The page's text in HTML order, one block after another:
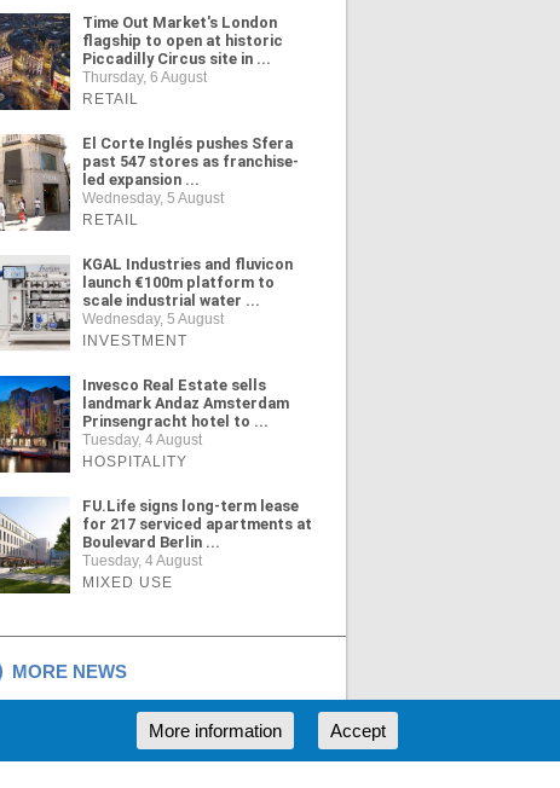
Time Out Market's London
flagship to open at historic
Piccadilly Circus site in ...
Thursday, 6 August
RETAIL
El Corte Inglés pushes Sfera
past 547 stores as franchise-
led expansion ...
Wednesday, 5 August
RETAIL
KGAL Industries and fluvicon
launch €100m platform to
scale industrial water ...
Wednesday, 5 August
INVESTMENT
Invesco Real Estate sells
landmark Andaz Amsterdam
Prinsengracht hotel to ...
Tuesday, 4 August
HOSPITALITY
FU.Life signs long-term lease
for 217 serviced apartments at
Boulevard Berlin ...
Tuesday, 4 August
MIXED USE
MORE NEWS
Accept
More information